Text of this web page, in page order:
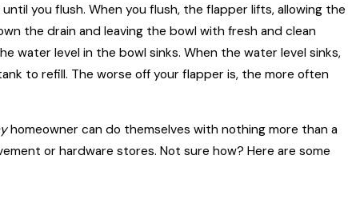
you flush. When you flush, the flapper lifts, allowing the
the drain and leaving the bowl with fresh and clean
water level in the bowl sinks. When the water level sinks,
to refill. The worse off your flapper is, the more often
homeowner can do themselves with nothing more than a
or hardware stores. Not sure how? Here are some